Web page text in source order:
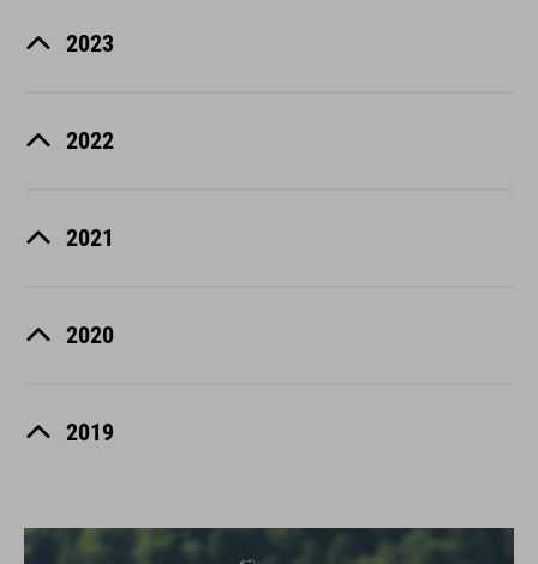
2023
2022
2021
2020
2019